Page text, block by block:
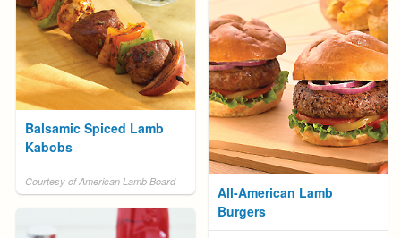
Balsamic Spiced Lamb
Kabobs
Courtesy of American Lamb Board
All-American Lamb
Burgers